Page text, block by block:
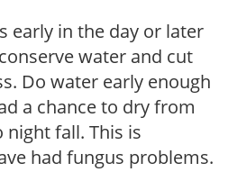
early in the day or later
water and cut
Do water early enough
a chance to dry from
fall. This is
had fungus problems.